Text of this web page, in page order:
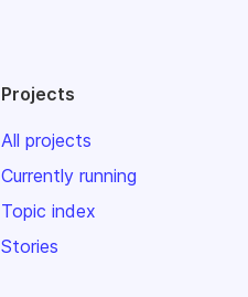
Projects
All projects
Currently running
Topic index
Stories